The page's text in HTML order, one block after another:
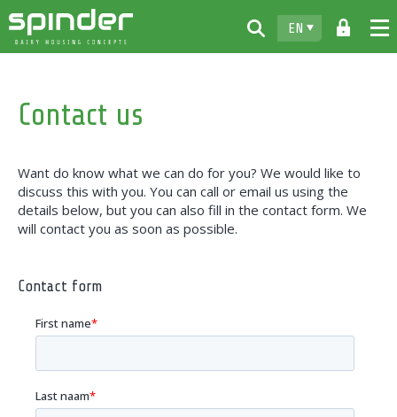
EN
For free
Spinder
Contact
Contact us
Want do know what we can do for you? We would like to
discuss this with you. You can call or email us using the
details below, but you can also fill in the contact form. We
will contact you as soon as possible.
Contact form